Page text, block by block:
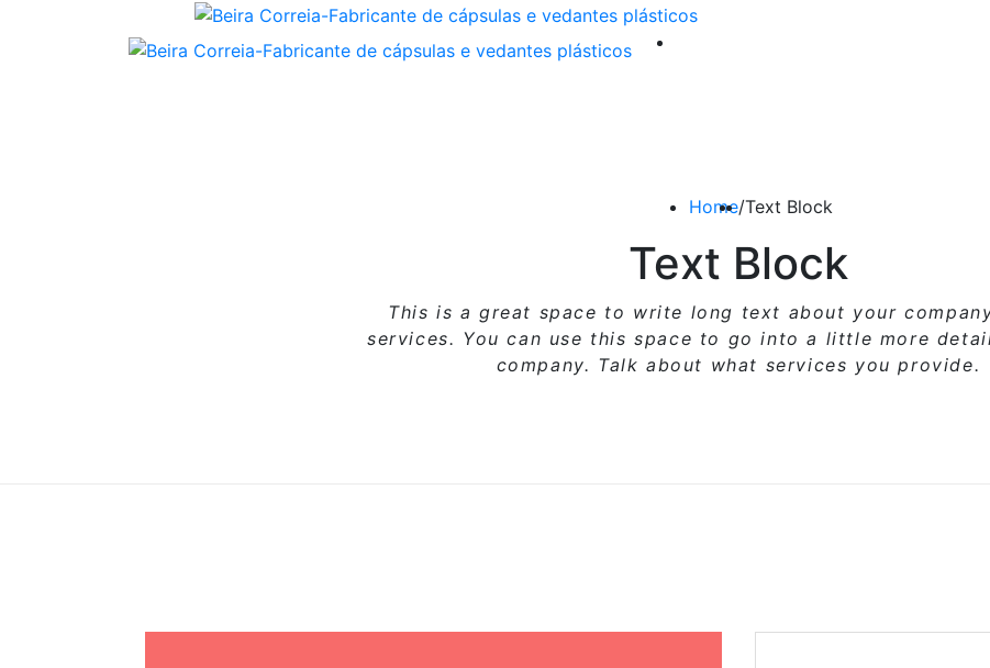
Home/Text Block
Text Block
This is a great space to write long text about your
services. You can use this space to go into a little more
company. Talk about what services you provide.